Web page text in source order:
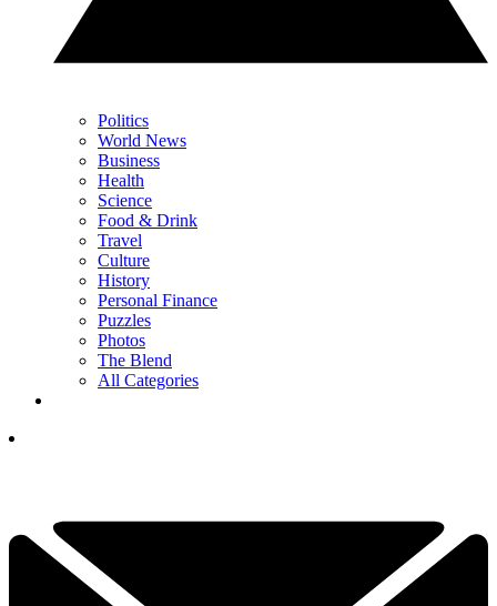
Politics
World News
Business
Health
Science
Food & Drink
Travel
Culture
History
Personal Finance
Puzzles
Photos
The Blend
All Categories